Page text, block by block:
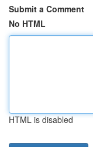
Submit a Comment
No HTML
HTML is disabled